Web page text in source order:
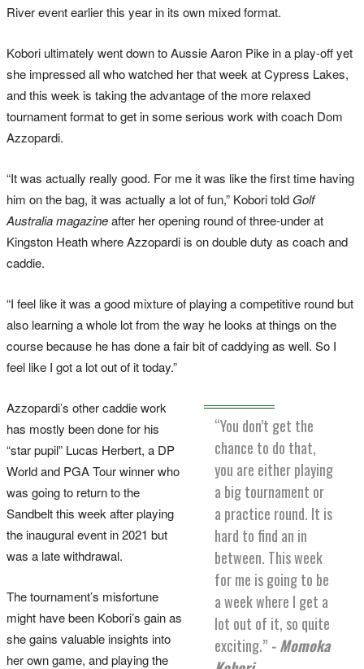
River event earlier this year in its own mixed format.
Kobori ultimately went down to Aussie Aaron Pike in a play-off yet
she impressed all who watched her that week at Cypress Lakes,
and this week is taking the advantage of the more relaxed
tournament format to get in some serious work with coach Dom
Azzopardi.
“It was actually really good. For me it was like the first time having
him on the bag, it was actually a lot of fun,” Kobori told Golf
Australia magazineafter her opening round of three-under at
Kingston Heath where Azzopardi is on double duty as coach and
caddie.
“I feel like it was a good mixture of playing a competitive round but
also learning a whole lot from the way he looks at things on the
course because he has done a fair bit of caddying as well. So I
feel like I got a lot out of it today.”
“You don’t get the
chance to do that,
you are either playing
a big tournament or
a practice round. It is
hard to find an in
between. This week
for me is going to be
a week where I get a
lot out of it, so quite
exciting.” - Momoka
Azzopardi’s other caddie work
has mostly been done for his
“star pupil” Lucas Herbert, a DP
World and PGA Tour winner who
was going to return to the
Sandbelt this week after playing
the inaugural event in 2021 but
was a late withdrawal.
The tournament’s misfortune
might have been Kobori’s gain as
she gains valuable insights into
her own game, and playing the